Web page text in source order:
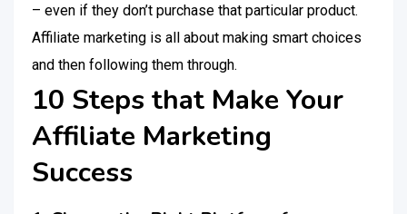
– even if they don’t purchase that particular product.
Affiliate marketing is all about making smart choices
and then following them through.
10 Steps that Make Your
Affiliate Marketing
Success